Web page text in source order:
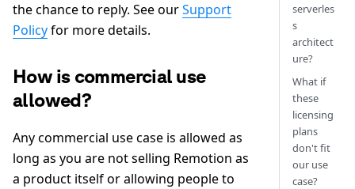
the chance to reply. See ourSupport
Policyfor more details.
How is commercial use
allowed?
Any commercial use case is allowed as
long as you are not selling Remotion as
a product itself or allowing people to
serverles
s
architect
ure?
What if
these
licensing
plans
don't fit
our use
case?